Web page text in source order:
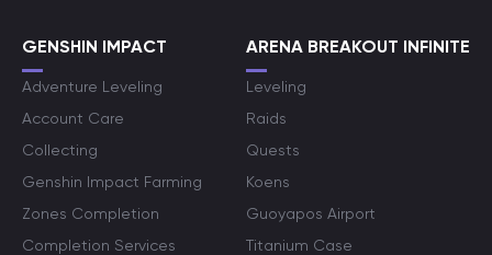
GENSHIN IMPACT
Adventure Leveling
Account Care
Collecting
Genshin Impact Farming
Zones Completion
Completion Services
ARENA BREAKOUT INFINITE
Leveling
Raids
Quests
Koens
Guoyapos Airport
Titanium Case